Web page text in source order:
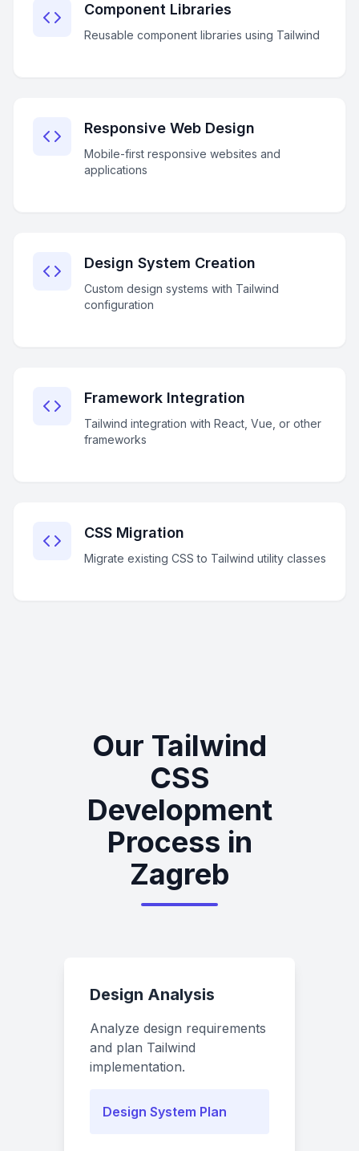
Component Libraries
Reusable component libraries using Tailwind
Responsive Web Design
Mobile-first responsive websites and
applications
Design System Creation
Custom design systems with Tailwind
configuration
Framework Integration
Tailwind integration with React, Vue, or other
frameworks
CSS Migration
Migrate existing CSS to Tailwind utility classes
Our Tailwind
CSS
Development
Process in
Zagreb
Design Analysis
Analyze design requirements
and plan Tailwind
implementation.
Design System Plan